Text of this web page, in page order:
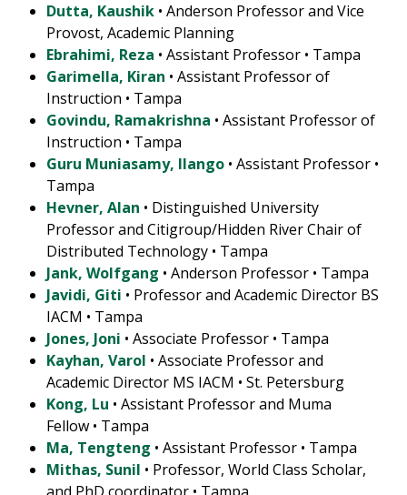
Dutta, Kaushik • Anderson Professor and Vice
Provost, Academic Planning
Ebrahimi, Reza • Assistant Professor • Tampa
Garimella, Kiran • Assistant Professor of
Instruction • Tampa
Govindu, Ramakrishna • Assistant Professor of
Instruction • Tampa
Guru Muniasamy, Ilango • Assistant Professor •
Tampa
Hevner, Alan • Distinguished University
Professor and Citigroup/Hidden River Chair of
Distributed Technology • Tampa
Jank, Wolfgang • Anderson Professor • Tampa
Javidi, Giti • Professor and Academic Director BS
IACM • Tampa
Jones, Joni • Associate Professor • Tampa
Kayhan, Varol • Associate Professor and
Academic Director MS IACM • St. Petersburg
Kong, Lu • Assistant Professor and Muma
Fellow • Tampa
Ma, Tengteng • Assistant Professor • Tampa
Mithas, Sunil • Professor, World Class Scholar,